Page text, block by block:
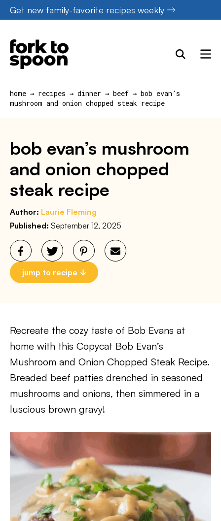
Skip
to
content
Get new family-favorite recipes weekly
home → recipes → dinner → beef → bob evan’s
mushroom and onion chopped steak recipe
bob evan’s mushroom
and onion chopped
steak recipe
Author: Laurie Fleming
Published: September 12, 2025
jump to recipe
Recreate the cozy taste of Bob Evans at
home with this Copycat Bob Evan’s
Mushroom and Onion Chopped Steak Recipe.
Breaded beef patties drenched in seasoned
mushrooms and onions, then simmered in a
luscious brown gravy!